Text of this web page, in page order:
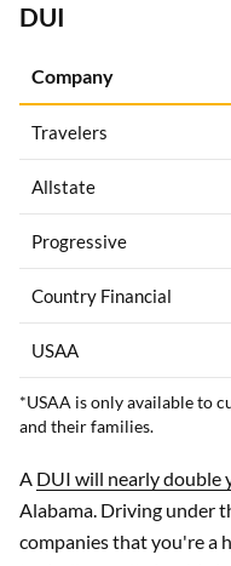
*USAA is only available to
DUI
Company
Travelers
Allstate
Progressive
Country Financial
USAA
*USAA is only available to
and their families.
A DUI will nearly double
Alabama. Driving under
companies that you're a